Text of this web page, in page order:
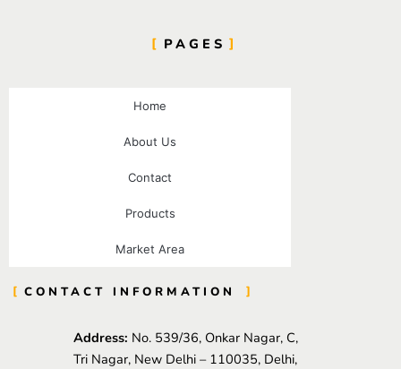
PAGES
Home
About Us
Contact
Products
Market Area
CONTACT INFORMATION
Address: No. 539/36, Onkar Nagar, C,
Tri Nagar, New Delhi – 110035, Delhi,